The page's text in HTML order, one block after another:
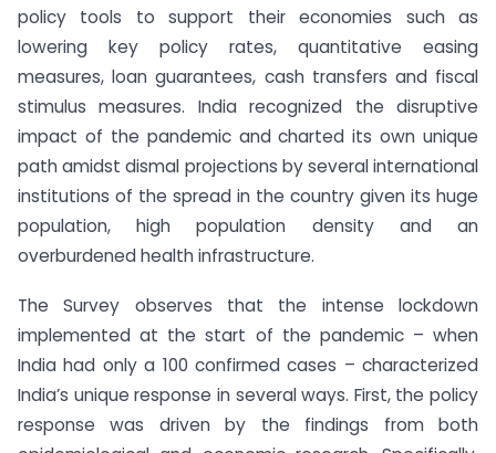
policy tools to support their economies such as
lowering key policy rates, quantitative easing
measures, loan guarantees, cash transfers and fiscal
stimulus measures. India recognized the disruptive
impact of the pandemic and charted its own unique
path amidst dismal projections by several international
institutions of the spread in the country given its huge
population, high population density and an
overburdened health infrastructure.
The Survey observes that the intense lockdown
implemented at the start of the pandemic – when
India had only a 100 confirmed cases – characterized
India’s unique response in several ways. First, the policy
response was driven by the findings from both